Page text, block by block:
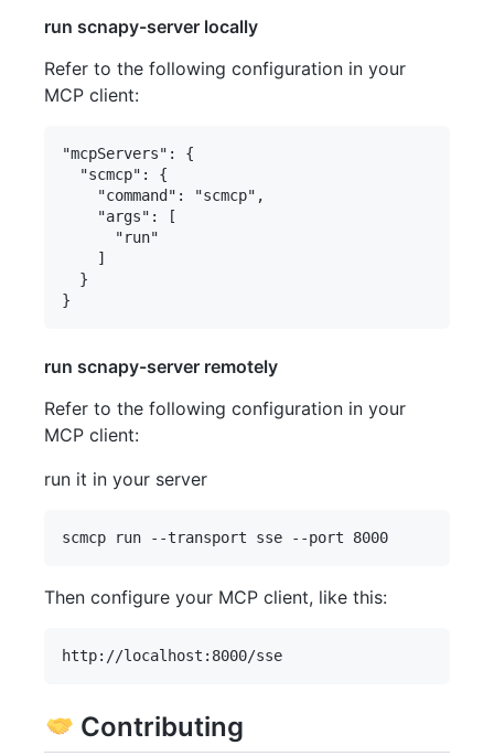
run scnapy-server locally
Refer to the following configuration in your
MCP client:
"mcpServers": {
  "scmcp": {
    "command": "scmcp",
    "args": [
      "run"
    ]
  }
run scnapy-server remotely
Refer to the following configuration in your
MCP client:
run it in your server
Then configure your MCP client, like this:
Contributing